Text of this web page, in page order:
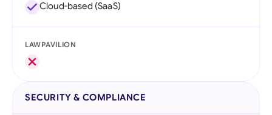
Cloud-based (SaaS)
LAWPAVILION
SECURITY & COMPLIANCE